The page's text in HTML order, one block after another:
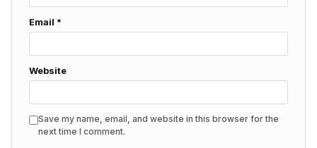
Email *
Website
Save my name, email, and website in this browser for the
next time I comment.